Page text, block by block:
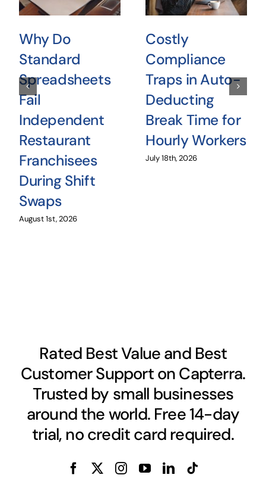
Why Do
Standard
Spreadsheets
Fail
Independent
Restaurant
Franchisees
During Shift
Swaps
August 1st, 2026
Costly
Compliance
Traps in Auto-
Deducting
Break Time for
Hourly Workers
July 18th, 2026
Rated Best Value and Best
Customer Support on Capterra.
Trusted by small businesses
around the world. Free 14-day
trial, no credit card required.